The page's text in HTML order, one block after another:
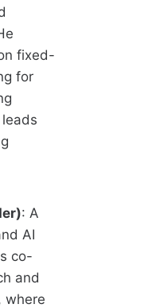
fixed-
for
: A
AI
co-
and
, where